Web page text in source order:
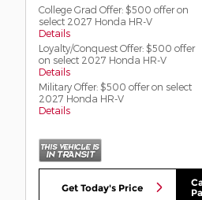
College Grad Offer: $500 offer on
select 2027 Honda HR-V
Details
Loyalty/Conquest Offer: $500 offer
on select 2027 Honda HR-V
Details
Military Offer: $500 offer on select
2027 Honda HR-V
Details
Get Today's Price